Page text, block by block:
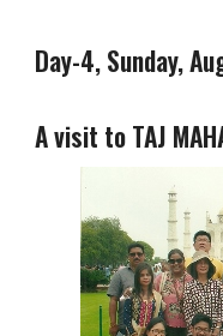
Day-4, Sunday,
A visit to TAJ